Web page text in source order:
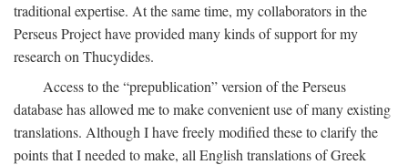
traditional expertise. At the same time, my collaborators in the
Perseus Project have provided many kinds of support for my
research on Thucydides.
Access to the “prepublication” version of the Perseus
database has allowed me to make convenient use of many existing
translations. Although I have freely modified these to clarify the
points that I needed to make, all English translations of Greek